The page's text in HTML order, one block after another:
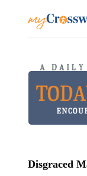
Disgraced